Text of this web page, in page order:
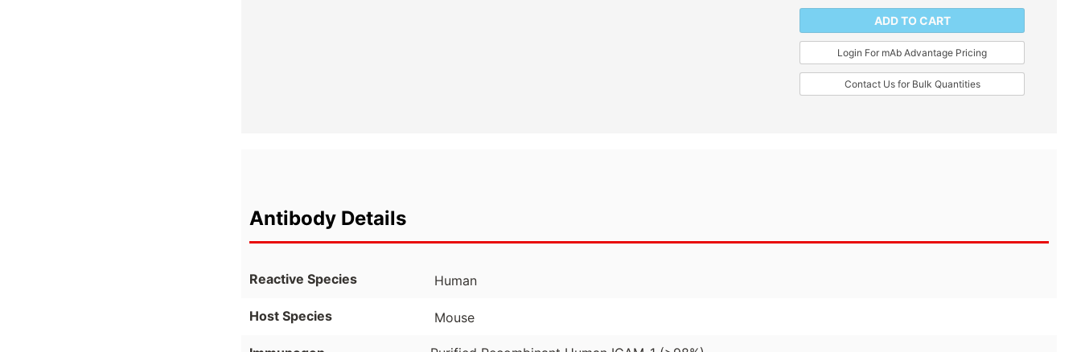
ADD TO CART
Login For mAb Advantage Pricing
Contact Us for Bulk Quantities
Antibody Details
Reactive Species Human
Host Species Mouse